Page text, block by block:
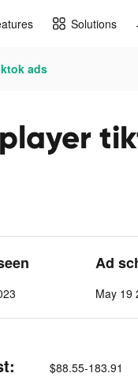
Solutions
ads
Ad
May 19
$88.55-183.91